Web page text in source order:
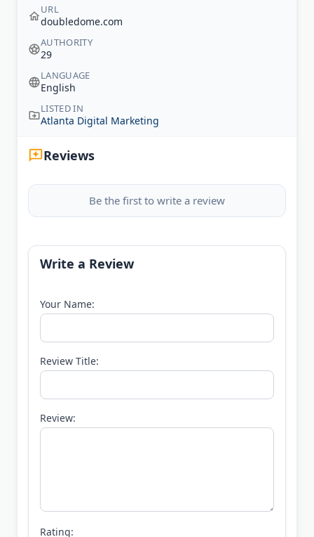
URL
doubledome.com
AUTHORITY
29
LANGUAGE
English
LISTED IN
Atlanta Digital Marketing
Reviews
Be the first to write a review
Write a Review
Your Name:
Review Title:
Review:
Rating: